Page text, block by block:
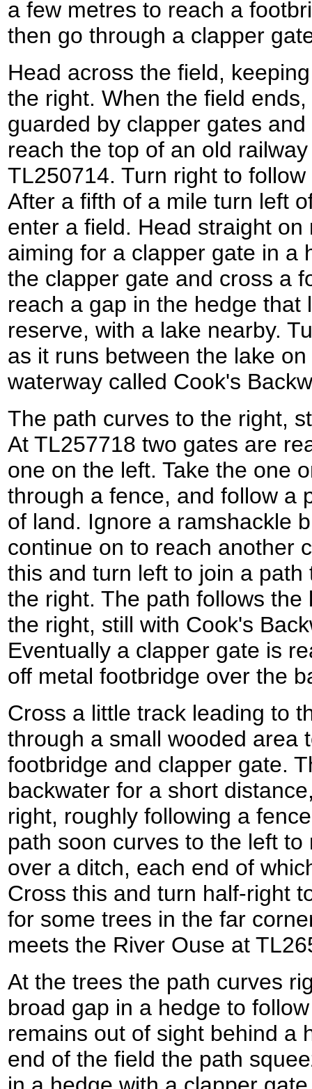
a few metres to reach a
then go through a clapper
Head across the field,
the right. When the field
guarded by clapper gates
reach the top of an old
TL250714. Turn right to
After a fifth of a mile turn left
enter a field. Head straight
aiming for a clapper gate in a
the clapper gate and cross a
reach a gap in the hedge that
reserve, with a lake nearby.
as it runs between the lake
waterway called Cook's
The path curves to the right,
At TL257718 two gates are
one on the left. Take the one
through a fence, and follow a
of land. Ignore a ramshackle
continue on to reach another
this and turn left to join a
the right. The path follows
the right, still with Cook's
Eventually a clapper gate is
off metal footbridge over the
Cross a little track leading to
through a small wooded area
footbridge and clapper gate.
backwater for a short
right, roughly following a
path soon curves to the left
over a ditch, each end of
Cross this and turn half-right
for some trees in the far
meets the River Ouse at
At the trees the path curves
broad gap in a hedge to
remains out of sight behind a
end of the field the path